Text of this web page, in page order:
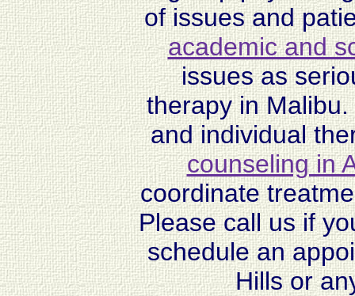
of issues and
academic and
issues as
therapy in
and individual
counseling in
coordinate
Please call us if
schedule an
Hills or